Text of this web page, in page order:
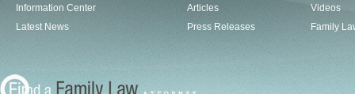
Information Center
Latest News
Articles
Press Releases
Videos
Family